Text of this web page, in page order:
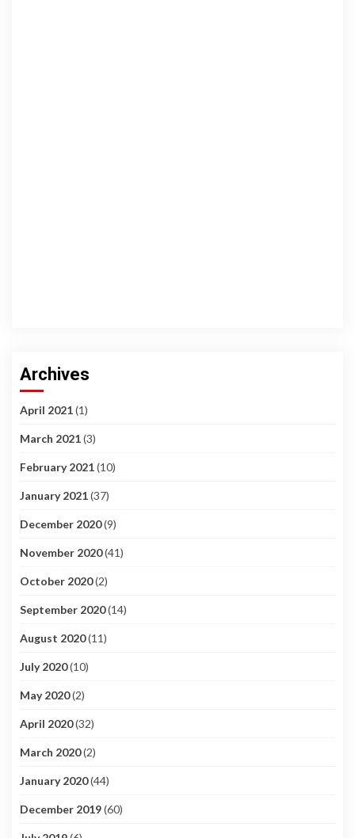
Archives
April 2021(1)
March 2021(3)
February 2021(10)
January 2021(37)
December 2020(9)
November 2020(41)
October 2020(2)
September 2020(14)
August 2020(11)
July 2020(10)
May 2020(2)
April 2020(32)
March 2020(2)
January 2020(44)
December 2019(60)